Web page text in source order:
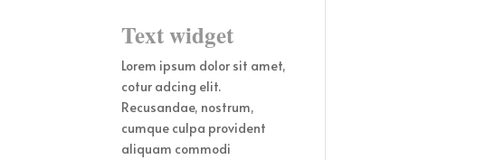
Text widget
Lorem ipsum dolor sit amet,
cotur adcing elit.
Recusandae, nostrum,
cumque culpa provident
aliquam commodi